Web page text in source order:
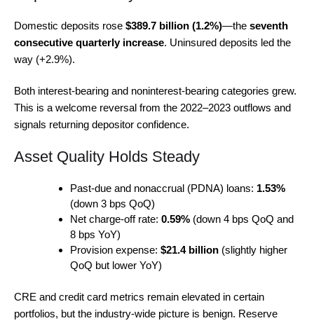
Domestic deposits rose $389.7 billion (1.2%)—the seventh
consecutive quarterly increase. Uninsured deposits led the
way (+2.9%).
Both interest-bearing and noninterest-bearing categories grew.
This is a welcome reversal from the 2022–2023 outflows and
signals returning depositor confidence.
Asset Quality Holds Steady
Past-due and nonaccrual (PDNA) loans: 1.53%
(down 3 bps QoQ)
Net charge-off rate: 0.59% (down 4 bps QoQ and
8 bps YoY)
Provision expense: $21.4 billion (slightly higher
QoQ but lower YoY)
CRE and credit card metrics remain elevated in certain
portfolios, but the industry-wide picture is benign. Reserve